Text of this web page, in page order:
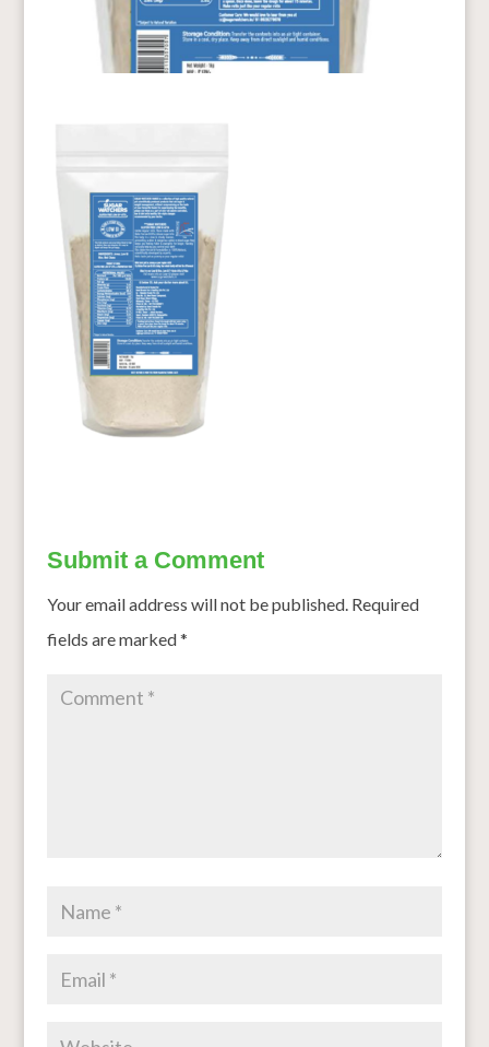
Submit a Comment
Your email address will not be published. Required
fields are marked*